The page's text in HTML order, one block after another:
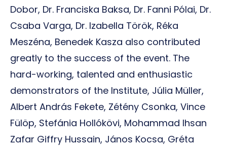
Dobor, Dr. Franciska Baksa, Dr. Fanni Pólai, Dr.
Csaba Varga, Dr. Izabella Török, Réka
Meszéna, Benedek Kasza also contributed
greatly to the success of the event. The
hard-working, talented and enthusiastic
demonstrators of the Institute, Júlia Müller,
Albert András Fekete, Zétény Csonka, Vince
Fülöp, Stefánia Hollókövi, Mohammad Ihsan
Zafar Giffry Hussain, János Kocsa, Gréta